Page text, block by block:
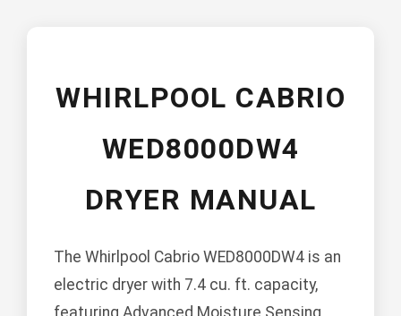
WHIRLPOOL CABRIO
WED8000DW4
DRYER MANUAL
The Whirlpool Cabrio WED8000DW4 is an
electric dryer with 7.4 cu. ft. capacity,